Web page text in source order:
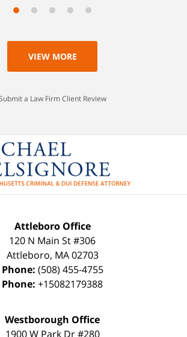
VIEW MORE
a Law Firm Client Review
Attleboro Office
120 N Main St #306
Attleboro, MA 02703
Phone: (508) 455-4755
Phone: +15082179388
Westborough Office
1900 W Park Dr #280